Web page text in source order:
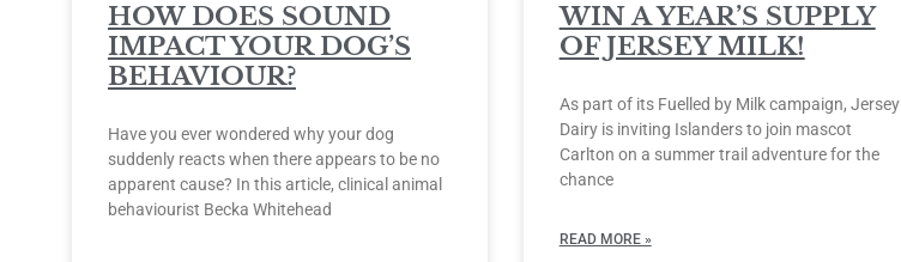
HOW DOES SOUND
IMPACT YOUR DOG’S
BEHAVIOUR?
Have you ever wondered why your dog
suddenly reacts when there appears to be no
apparent cause? In this article, clinical animal
behaviourist Becka Whitehead
WIN A YEAR’S SUPPLY
OF JERSEY MILK!
As part of its Fuelled by Milk campaign, Jersey
Dairy is inviting Islanders to join mascot
Carlton on a summer trail adventure for the
chance
READ MORE »